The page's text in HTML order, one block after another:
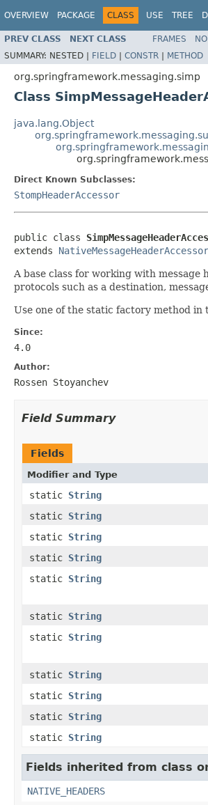
OVERVIEW PACKAGE CLASS USE TREE
PREV CLASS NEXT CLASS FRAMES
SUMMARY: NESTED | FIELD | CONSTR | METHOD
org.springframework.messaging.simp
Class
java.lang.Object
Direct Known Subclasses:
StompHeaderAccessor
public class
extends NativeMessageHeaderAccessor
A base class for working with message
protocols such as a destination,
Use one of the static factory method in
Since:
4.0
Author:
Rossen Stoyanchev
Field Summary
Fields
Modifier and Type
static String
static String
static String
static String
static String
static String
static String
static String
static String
static String
static String
Fields inherited from class
NATIVE_HEADERS